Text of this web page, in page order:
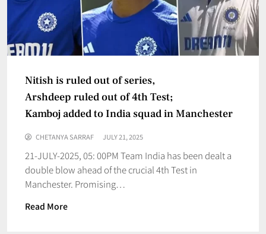
Nitish is ruled out of series,
Arshdeep ruled out of 4th Test;
Kamboj added to India squad in Manchester
CHETANYA SARRAF JULY 21, 2025
21-JULY-2025, 05: 00PM Team India has been dealt a
double blow ahead of the crucial 4th Test in
Manchester. Promising…
Read More